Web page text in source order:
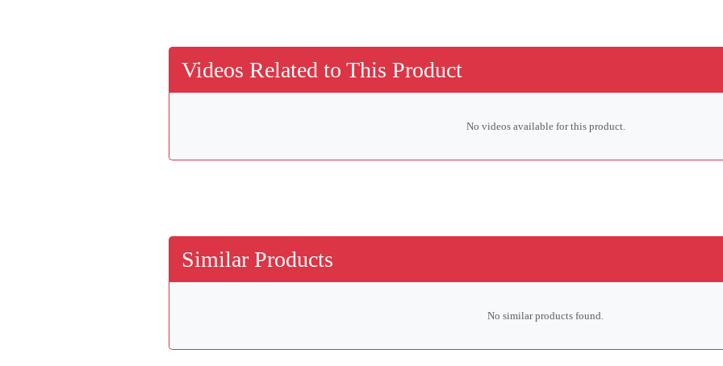
Videos Related to This Product
No videos available for this product.
Similar Products
No similar products found.